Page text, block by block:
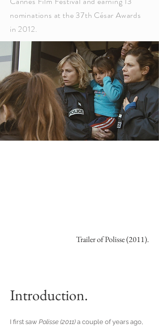
nominations at the 37th César Awards
in 2012.
Trailer of Polisse (2011).
Introduction.
I first saw Polisse (2011) a couple of years ago,